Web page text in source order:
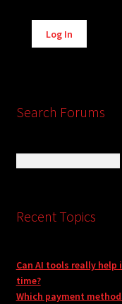
Alternative:
Log In
Search Forums
Recent Topics
Can AI tools really
time?
Which payment